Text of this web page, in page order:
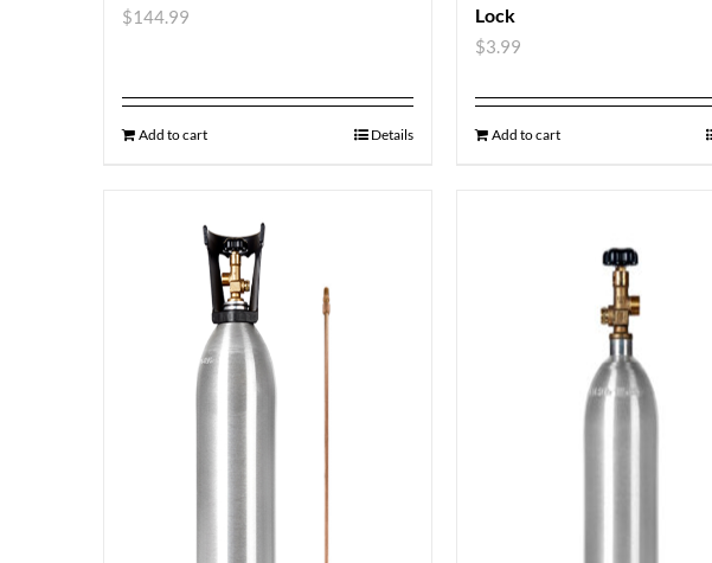
$144.99
Add to cart Details
Lock
$3.99
Add to cart